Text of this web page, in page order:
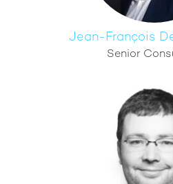
Jean-François
Senior